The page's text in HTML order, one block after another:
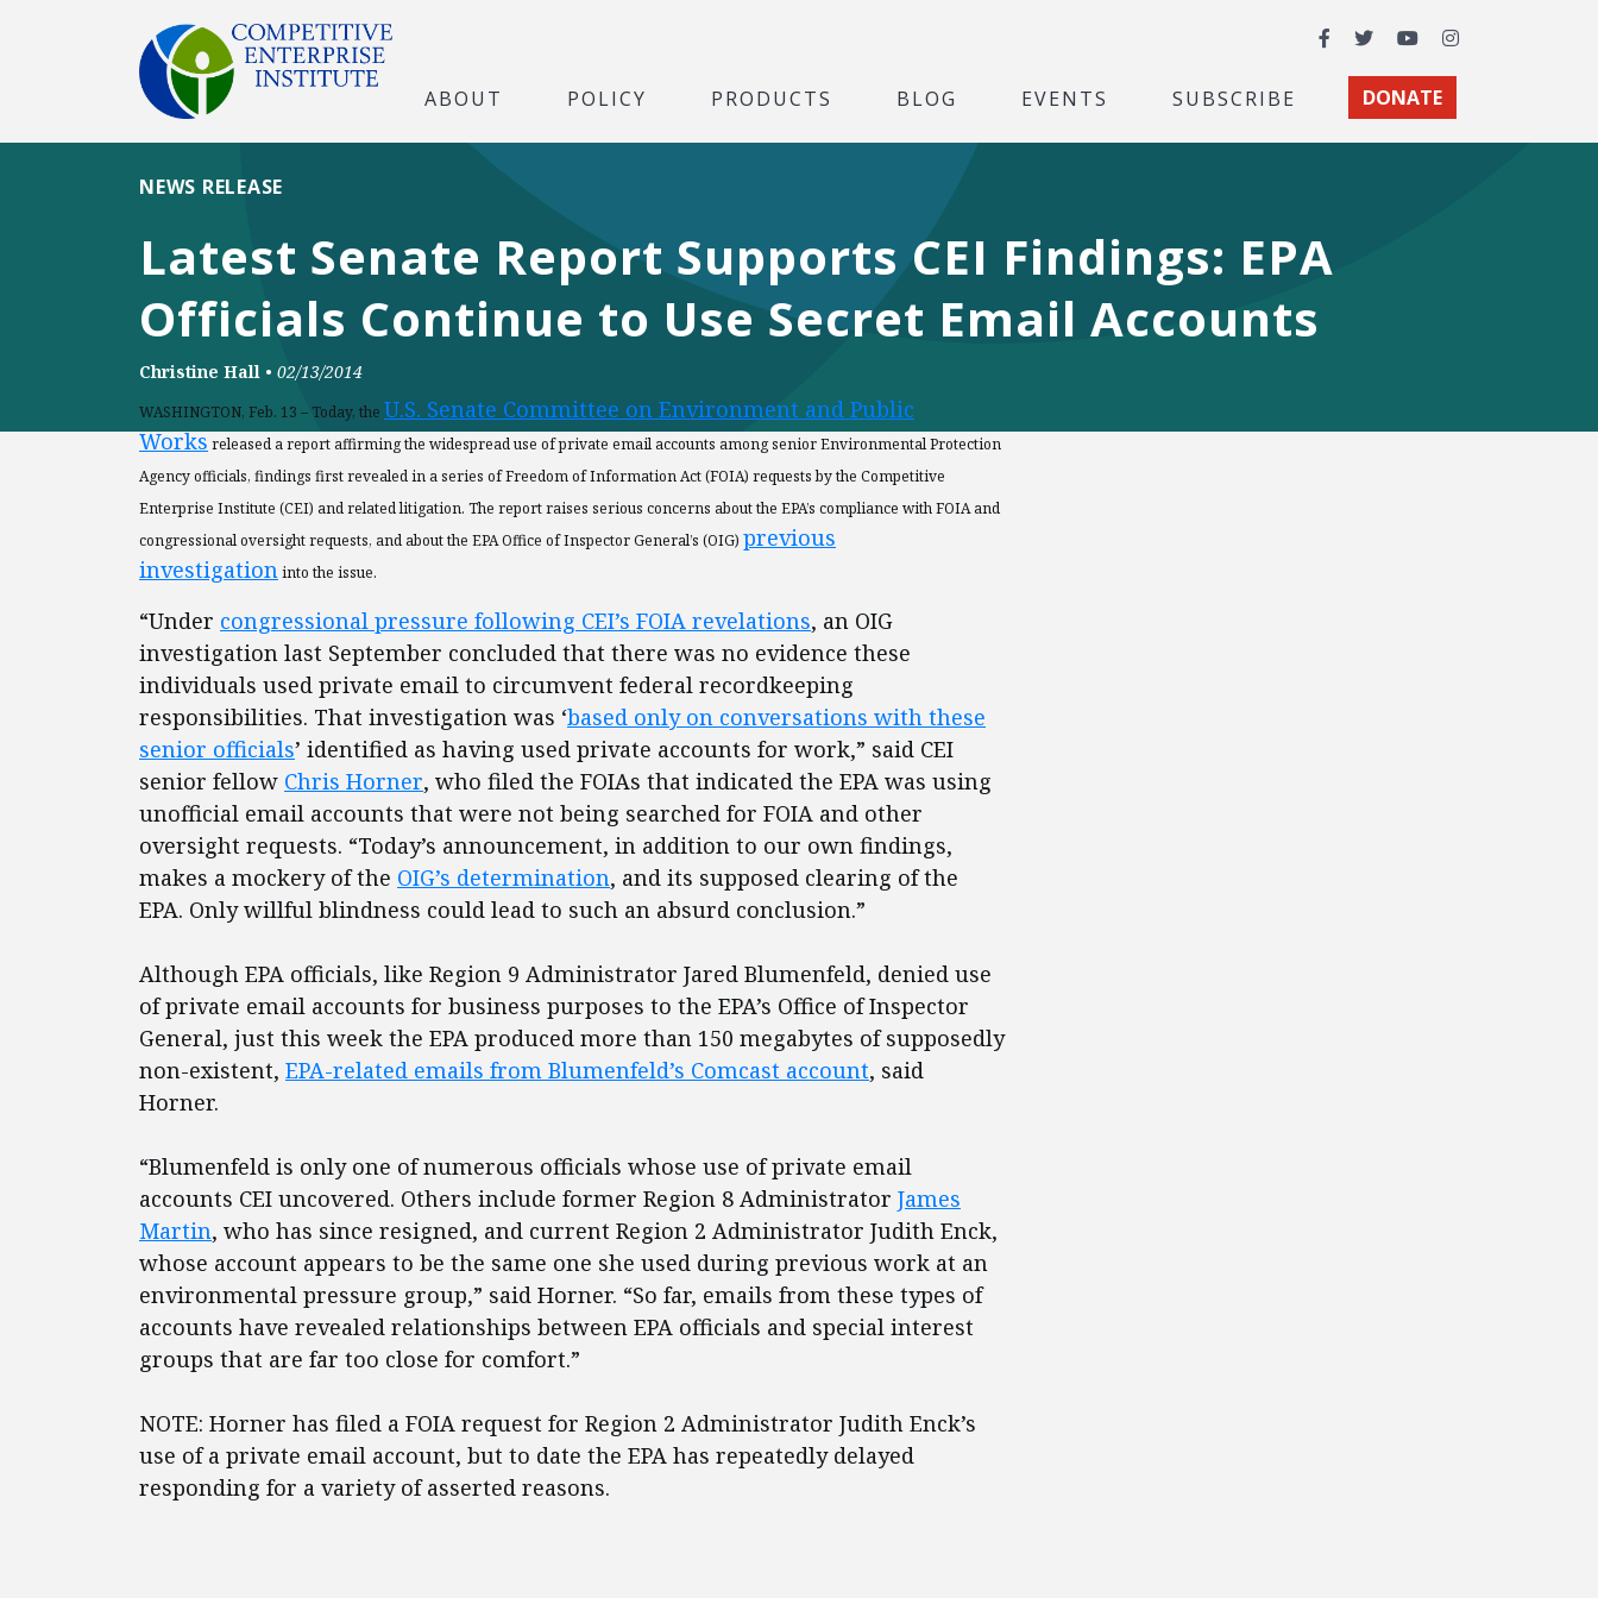
Facebook
TwitterYouTubeInstagram
ABOUT POLICY PRODUCTS BLOG EVENTS SUBSCRIBE DONATE
Latest Senate Report Supports CEI Findings: EPA
Officials Continue to Use Secret Email Accounts
NEWS RELEASE
Christine Hall • 02/13/2014
WASHINGTON, Feb. 13 – Today, the U.S. Senate Committee on Environment and Public
Worksreleased a report affirming the widespread use of private email accounts among senior Environmental Protection
Agency officials, findings first revealed in a series of Freedom of Information Act (FOIA) requests by the Competitive
Enterprise Institute (CEI) and related litigation. The report raises serious concerns about the EPA’s compliance with FOIA and
congressional oversight requests, and about the EPA Office of Inspector General’s (OIG) previous
investigationinto the issue.
“Under congressional pressure following CEI’s FOIA revelations, an OIG
investigation last September concluded that there was no evidence these
individuals used private email to circumvent federal recordkeeping
responsibilities. That investigation was ‘based only on conversations with these
senior officials’ identified as having used private accounts for work,” said CEI
senior fellow Chris Horner, who filed the FOIAs that indicated the EPA was using
unofficial email accounts that were not being searched for FOIA and other
oversight requests. “Today’s announcement, in addition to our own findings,
makes a mockery of the OIG’s determination, and its supposed clearing of the
EPA. Only willful blindness could lead to such an absurd conclusion.”
Although EPA officials, like Region 9 Administrator Jared Blumenfeld, denied use
of private email accounts for business purposes to the EPA’s Office of Inspector
General, just this week the EPA produced more than 150 megabytes of supposedly
non-existent, EPA-related emails from Blumenfeld’s Comcast account, said
Horner.
“Blumenfeld is only one of numerous officials whose use of private email
accounts CEI uncovered. Others include former Region 8 Administrator James
Martin, who has since resigned, and current Region 2 Administrator Judith Enck,
whose account appears to be the same one she used during previous work at an
environmental pressure group,” said Horner. “So far, emails from these types of
accounts have revealed relationships between EPA officials and special interest
groups that are far too close for comfort.”
NOTE: Horner has filed a FOIA request for Region 2 Administrator Judith Enck’s
use of a private email account, but to date the EPA has repeatedly delayed
responding for a variety of asserted reasons.